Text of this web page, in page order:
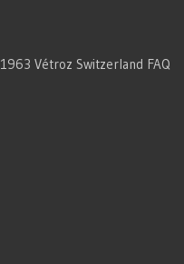
1963 Vétroz Switzerland FAQ